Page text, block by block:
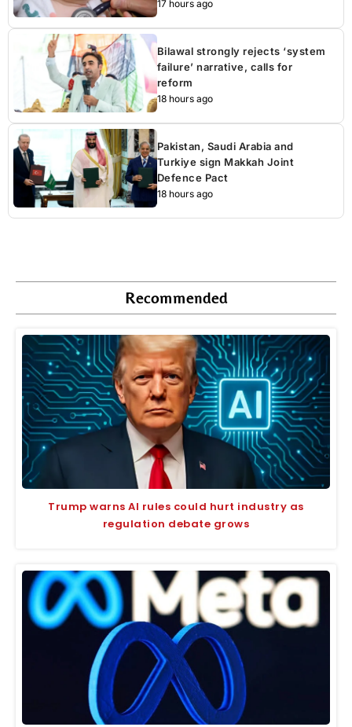
17 hours ago
Bilawal strongly rejects ‘system
failure’ narrative, calls for
reform
18 hours ago
Pakistan, Saudi Arabia and
Turkiye sign Makkah Joint
Defence Pact
18 hours ago
Recommended
Trump warns AI rules could hurt industry as
regulation debate grows